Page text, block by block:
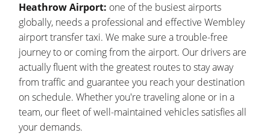
Heathrow Airport: one of the busiest airports
globally, needs a professional and effective Wembley
airport transfer taxi. We make sure a trouble-free
journey to or coming from the airport. Our drivers are
actually fluent with the greatest routes to stay away
from traffic and guarantee you reach your destination
on schedule. Whether you're traveling alone or in a
team, our fleet of well-maintained vehicles satisfies all
your demands.